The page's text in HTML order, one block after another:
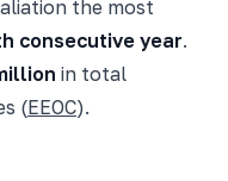
the most
consecutive year.
in total
(EEOC).